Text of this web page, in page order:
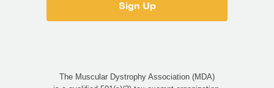
The Muscular Dystrophy Association (MDA)